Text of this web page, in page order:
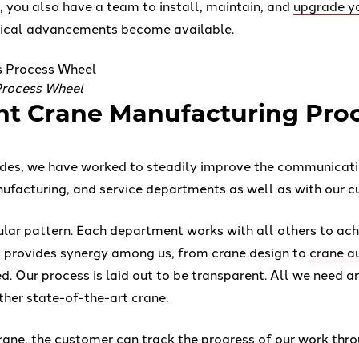
you also have a team to install, maintain, and upgrade
advancements become available.
Wheel
Crane Manufacturing
we have worked to steadily improve the
and service departments as well as with our
pattern. Each department works with all others to
synergy among us, from crane design to crane
Our process is laid out to be transparent. All we need
state-of-the-art crane.
the customer can track the progress of our work